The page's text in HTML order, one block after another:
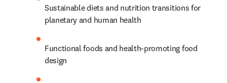
Sustainable diets and nutrition transitions for
planetary and human health
Functional foods and health-promoting food
design